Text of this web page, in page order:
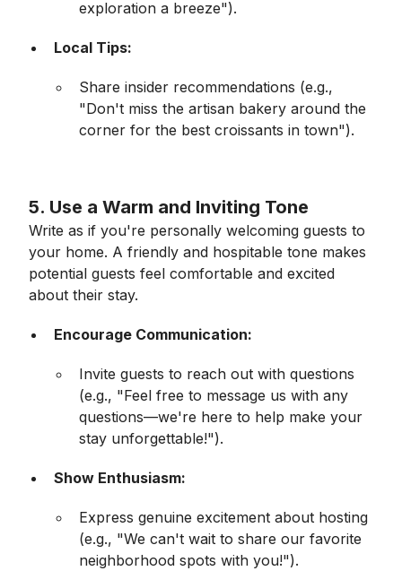
exploration a breeze").
Local Tips:
Share insider recommendations (e.g.,
"Don't miss the artisan bakery around the
corner for the best croissants in town").
5. Use a Warm and Inviting Tone
Write as if you're personally welcoming guests to
your home. A friendly and hospitable tone makes
potential guests feel comfortable and excited
about their stay.
Encourage Communication:
Invite guests to reach out with questions
(e.g., "Feel free to message us with any
questions—we're here to help make your
stay unforgettable!").
Show Enthusiasm:
Express genuine excitement about hosting
(e.g., "We can't wait to share our favorite
neighborhood spots with you!").